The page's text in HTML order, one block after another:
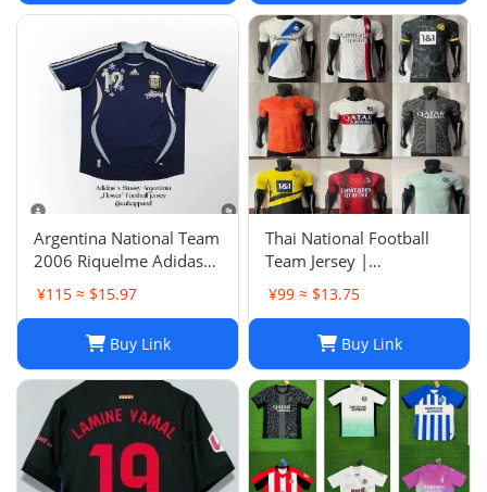
Argentina National Team
2006 Riquelme Adidas
Football Shirt Soccer
Jersey
¥115 ≈ $15.97
Buy Link
Thai National Football
Team Jersey |
Breathable Men's Soccer
Training Jersey Set
¥99 ≈ $13.75
Buy Link